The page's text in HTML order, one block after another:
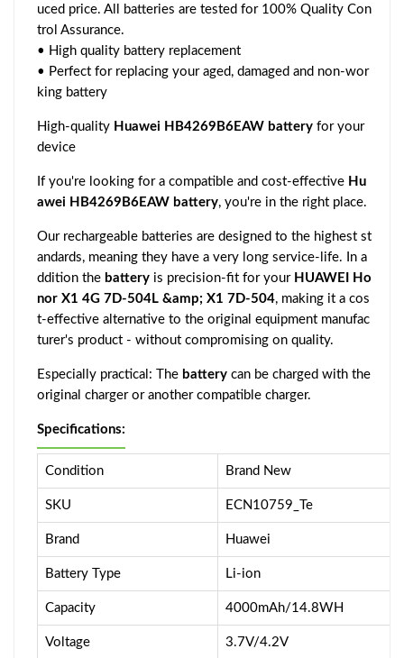
uced price. All batteries are tested for 100% Quality Con
trol Assurance.
• High quality battery replacement
• Perfect for replacing your aged, damaged and non-wor
king battery
High-quality Huawei HB4269B6EAW battery for your
device
If you're looking for a compatible and cost-effective Hu
awei HB4269B6EAW battery, you're in the right place.
Our rechargeable batteries are designed to the highest st
andards, meaning they have a very long service-life. In a
ddition the battery is precision-fit for your HUAWEI Ho
nor X1 4G 7D-504L &amp; X1 7D-504, making it a cos
t-effective alternative to the original equipment manufac
turer's product - without compromising on quality.
Especially practical: The battery can be charged with the
original charger or another compatible charger.
Specifications:
Condition Brand New
SKU ECN10759_Te
Brand Huawei
Battery Type Li-ion
Capacity 4000mAh/14.8WH
Voltage 3.7V/4.2V